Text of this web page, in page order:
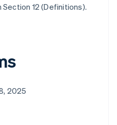
12 (Definitions).
2025